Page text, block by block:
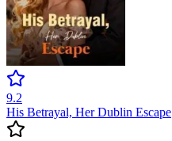
9.2
His Betrayal, Her Dublin Escape